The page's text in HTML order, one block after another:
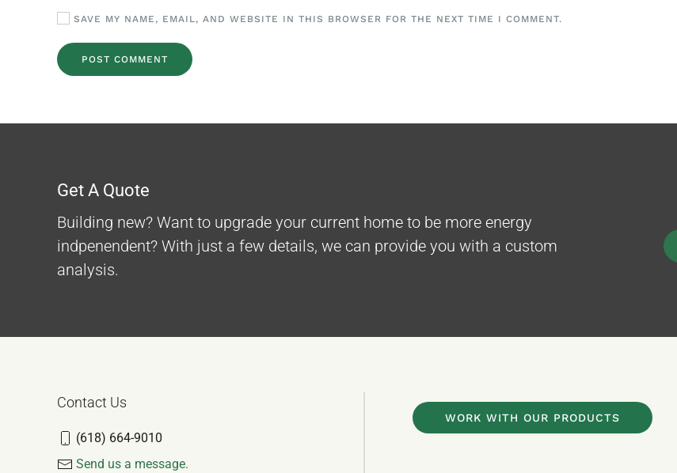
SAVE MY NAME, EMAIL, AND WEBSITE IN THIS BROWSER FOR THE NEXT TIME I COMMENT.
POST COMMENT
Get A Quote
Building new? Want to upgrade your current home to be more energy
indpenendent? With just a few details, we can provide you with a custom
analysis.
Contact Us
(618) 664-9010
Send us a message.
WORK WITH OUR PRODUCTS